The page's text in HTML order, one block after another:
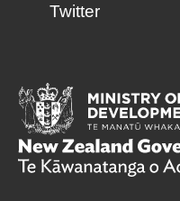
Twitter